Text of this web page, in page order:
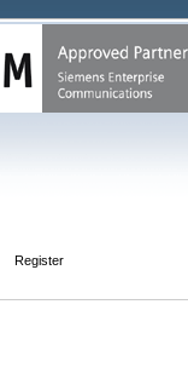
Register